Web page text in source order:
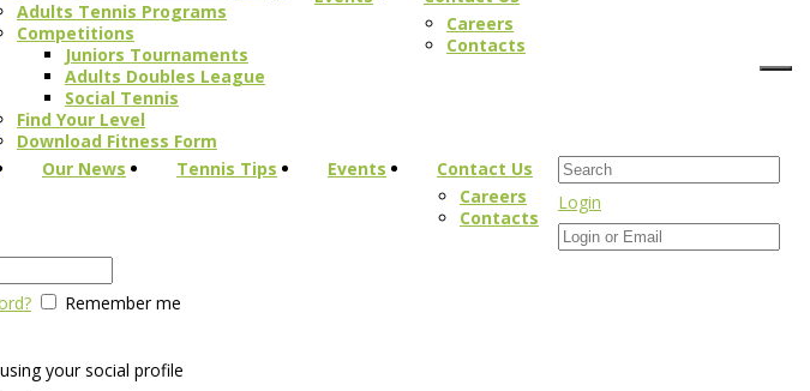
Adults Tennis Programs
Competitions
Juniors Tournaments
Adults Doubles League
Social Tennis
Find Your Level
Download Fitness Form
Careers
Contacts
Our News Tennis Tips Events
Contact Us
Careers
Contacts
Login
Remember me
your social profile